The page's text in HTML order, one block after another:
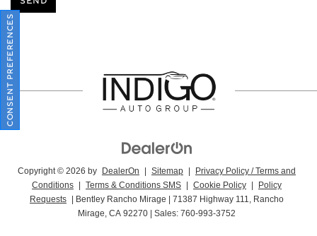
Copyright © 2026 by DealerOn Sitemap
Privacy Policy / Terms and
Conditions
Terms & Conditions SMS Cookie Policy
Policy
Requests
| Bentley Rancho Mirage 71387 Highway 111, Rancho
Mirage, CA 92270 | Sales: 760-993-3752
CONSENT PREFERENCES